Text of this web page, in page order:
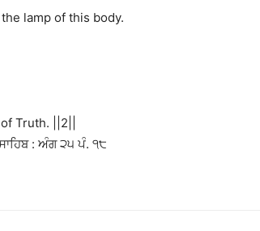
lamp of this body.
Truth. ||2||
: ਅੰਗ ੨੫ ਪੰ. ੧੮